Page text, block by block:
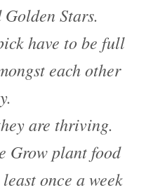
Stars.
have to be full
each other
are thriving.
Grow plant food
once a week